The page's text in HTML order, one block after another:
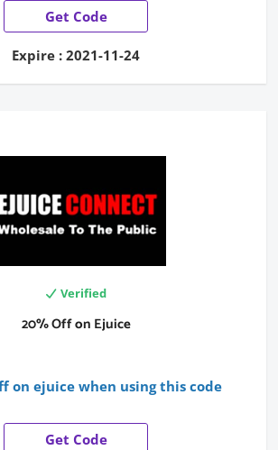
Get Code
Expire : 2021-11-24
Verified
20% Off on Ejuice
on ejuice when using this code
Get Code